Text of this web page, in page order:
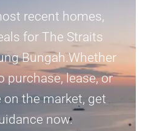
recent homes,
for The Straits
Bungah.Whether
purchase, lease, or
the market, get
now.